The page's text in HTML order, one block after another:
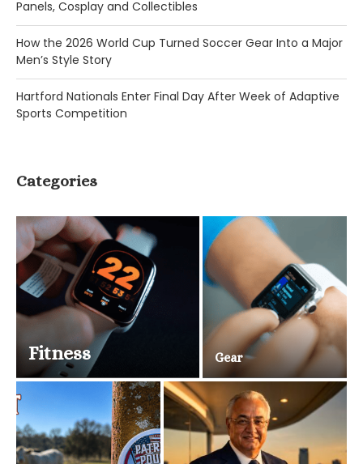
Panels, Cosplay and Collectibles
How the 2026 World Cup Turned Soccer Gear Into a Major
Men’s Style Story
Hartford Nationals Enter Final Day After Week of Adaptive
Sports Competition
Categories
Fitness Gear